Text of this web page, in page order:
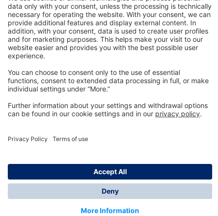
Technologyfor Life
Dräger Customer Service
© Dräger Inc., 2024
*All prices excl. VAT plus shipping costs and possible
delivery charges, if not stated otherwise.